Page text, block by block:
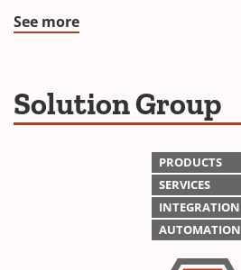
See more
Solution Group
PRODUCTS
SERVICES
INTEGRATION
AUTOMATION